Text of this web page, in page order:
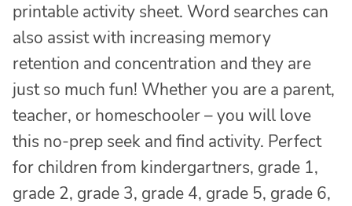
printable activity sheet. Word searches can
also assist with increasing memory
retention and concentration and they are
just so much fun! Whether you are a parent,
teacher, or homeschooler – you will love
this no-prep seek and find activity. Perfect
for children from kindergartners, grade 1,
grade 2, grade 3, grade 4, grade 5, grade 6,